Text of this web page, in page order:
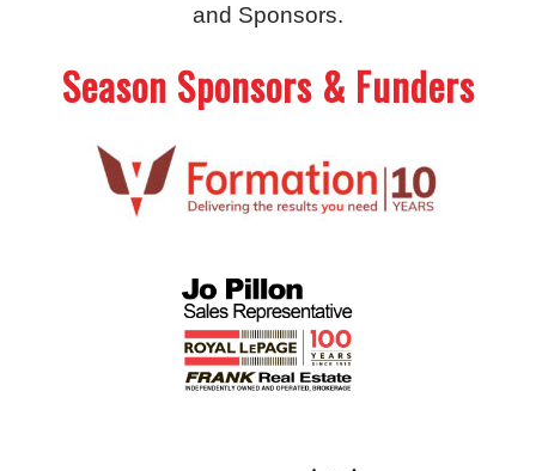
and Sponsors.
Season Sponsors & Funders